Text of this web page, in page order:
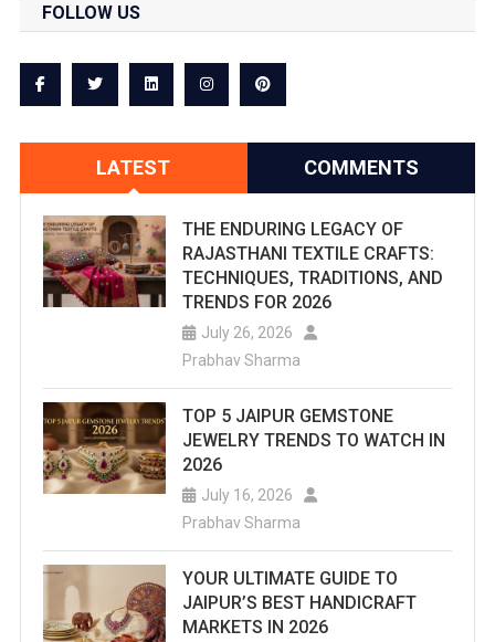
FOLLOW US
LATEST COMMENTS
THE ENDURING LEGACY OF
RAJASTHANI TEXTILE CRAFTS:
TECHNIQUES, TRADITIONS, AND
TRENDS FOR 2026
July 26, 2026
Prabhav Sharma
TOP 5 JAIPUR GEMSTONE
JEWELRY TRENDS TO WATCH IN
2026
July 16, 2026
Prabhav Sharma
YOUR ULTIMATE GUIDE TO
JAIPUR’S BEST HANDICRAFT
MARKETS IN 2026